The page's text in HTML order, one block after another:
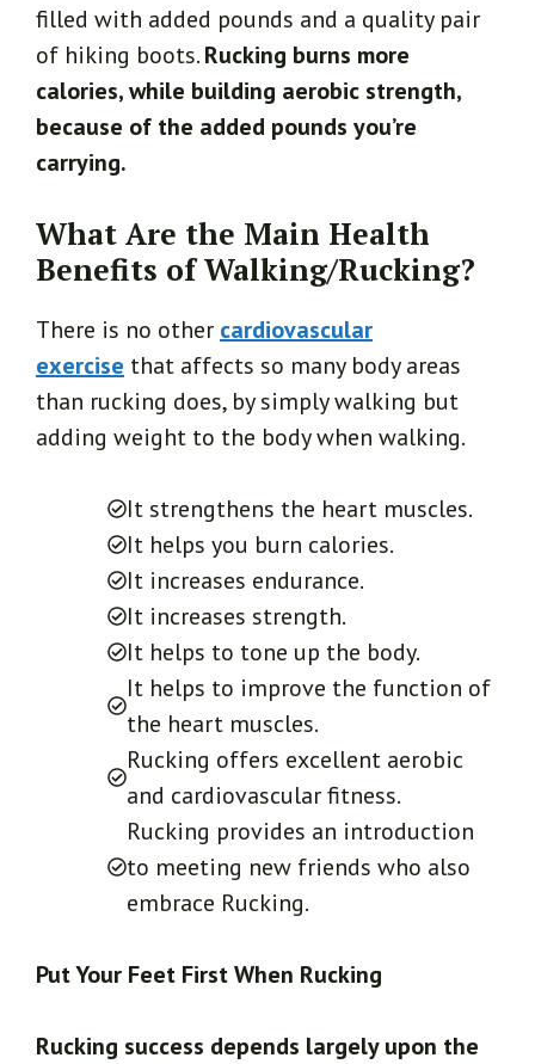
filled with added pounds and a quality pair
of hiking boots.Rucking burns more
calories, while building aerobic strength,
because of the added pounds you’re
carrying.
What Are the Main Health
Benefits of Walking/Rucking?
There is no other cardiovascular
exercise that affects so many body areas
than rucking does, by simply walking but
adding weight to the body when walking.
It strengthens the heart muscles.
It helps you burn calories.
It increases endurance.
It increases strength.
It helps to tone up the body.
It helps to improve the function of
the heart muscles.
Rucking offers excellent aerobic
and cardiovascular fitness.
Rucking provides an introduction
to meeting new friends who also
embrace Rucking.
Put Your Feet First When Rucking
Rucking success depends largely upon the